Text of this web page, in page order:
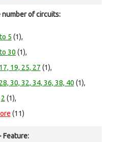
number of circuits:
5 (1),
30 (1),
19, 25, 27 (1),
30, 32, 34, 36, 38, 40 (1),
2 (1),
(11)
Feature: